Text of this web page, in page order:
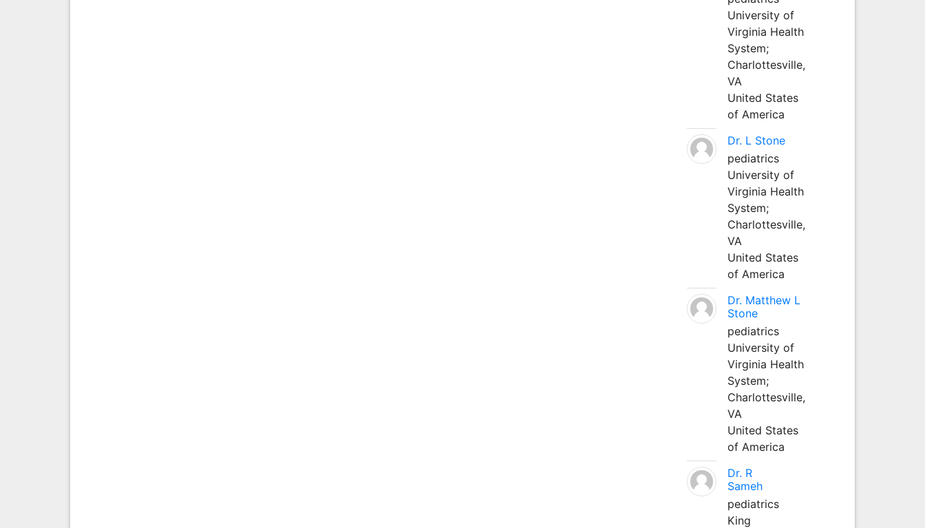
University of
Virginia Health
System;
Charlottesville,
VA
United States
of America
Dr. L Stone
pediatrics
University of
Virginia Health
System;
Charlottesville,
VA
United States
of America
Dr. Matthew L
Stone
pediatrics
University of
Virginia Health
System;
Charlottesville,
VA
United States
of America
Dr. R
Sameh
pediatrics
King